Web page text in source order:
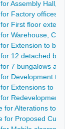
Assembly Hall,
Factory offices
First floor
Warehouse,
Extension to
12 detached
7 bungalows and
Development to
Extensions to
Redevelopment
for Alterations to
for Proposed Cul-